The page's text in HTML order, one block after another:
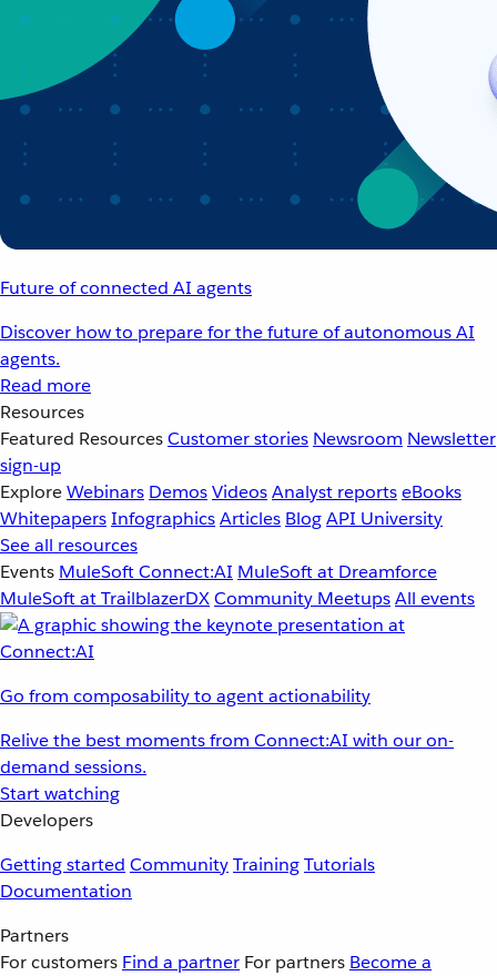
Future of connected AI agents
Discover how to prepare for the future of autonomous AI
agents.
Read more
Resources
Featured ResourcesCustomer stories Newsroom Newsletter
sign-up
ExploreWebinars DemosVideosAnalyst reportseBooks
WhitepapersInfographicsArticles BlogAPI University
See all resources
Events MuleSoft Connect:AI MuleSoft at Dreamforce
MuleSoft at TrailblazerDXCommunity MeetupsAll events
Go from composability to agent actionability
Relive the best moments from Connect:AI with our on-
demand sessions.
Start watching
Developers
Getting started CommunityTrainingTutorials
Documentation
Partners
For customers Find a partner For partners Become a